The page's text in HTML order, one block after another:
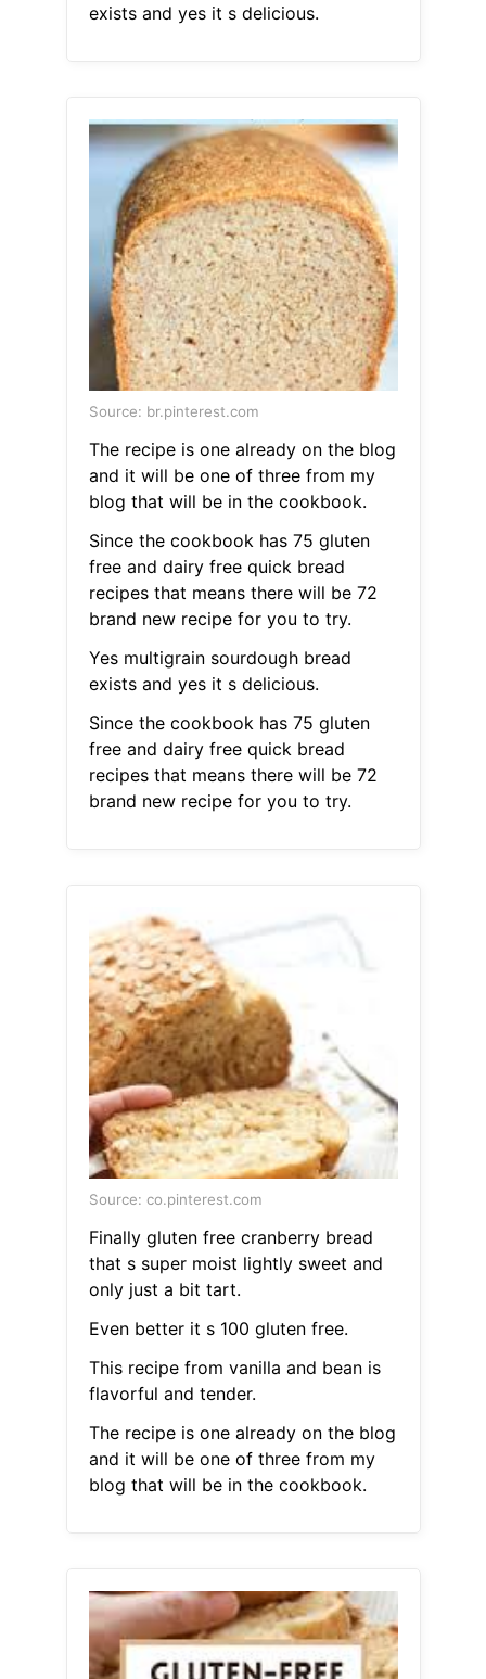
exists and yes it s delicious.
Source: br.pinterest.com
The recipe is one already on the blog
and it will be one of three from my
blog that will be in the cookbook.
Since the cookbook has 75 gluten
free and dairy free quick bread
recipes that means there will be 72
brand new recipe for you to try.
Yes multigrain sourdough bread
exists and yes it s delicious.
Since the cookbook has 75 gluten
free and dairy free quick bread
recipes that means there will be 72
brand new recipe for you to try.
Source: co.pinterest.com
Finally gluten free cranberry bread
that s super moist lightly sweet and
only just a bit tart.
Even better it s 100 gluten free.
This recipe from vanilla and bean is
flavorful and tender.
The recipe is one already on the blog
and it will be one of three from my
blog that will be in the cookbook.